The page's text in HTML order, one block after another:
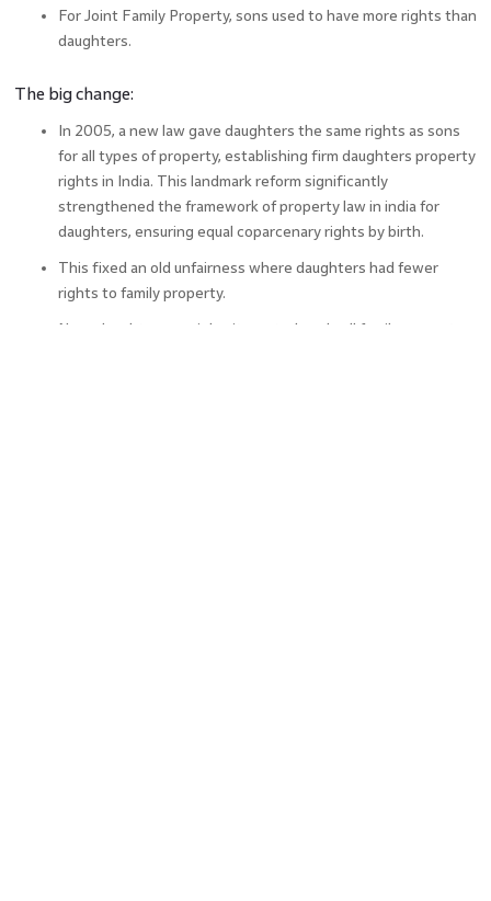
For Joint Family Property, sons used to have more rights than
daughters.
The big change:
In 2005, a new law gave daughters the same rights as sons
for all types of property, establishing firm daughters property
rights in India. This landmark reform significantly
strengthened the framework of property law in india for
daughters, ensuring equal coparcenary rights by birth.
This fixed an old unfairness where daughters had fewer
rights to family property.
Now, daughters can inherit, control, and sell family property